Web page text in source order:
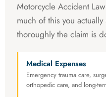
Motorcycle Accident
much of this you
thoroughly the claim is
Medical Expenses
Emergency trauma care,
orthopedic care, and long-